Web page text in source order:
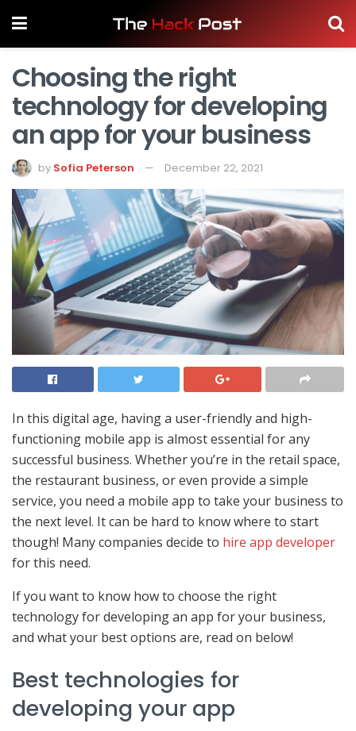
Choosing the right
technology for developing
an app for your business
by Sofia Peterson December 22, 2021
In this digital age, having a user-friendly and high-
functioning mobile app is almost essential for any
successful business. Whether you’re in the retail space,
the restaurant business, or even provide a simple
service, you need a mobile app to take your business to
the next level. It can be hard to know where to start
though! Many companies decide to hire app developer
for this need.
If you want to know how to choose the right
technology for developing an app for your business,
and what your best options are, read on below!
Best technologies for
developing your app